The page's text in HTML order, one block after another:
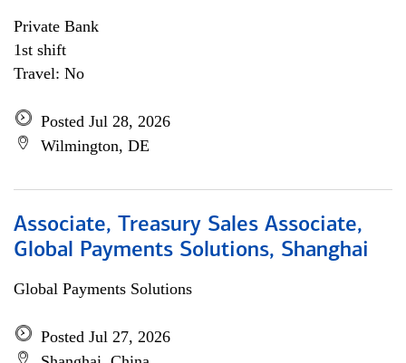
Private Bank
1st shift
Travel: No
Posted Jul 28, 2026
Wilmington, DE
Associate, Treasury Sales Associate,
Global Payments Solutions, Shanghai
Global Payments Solutions
Posted Jul 27, 2026